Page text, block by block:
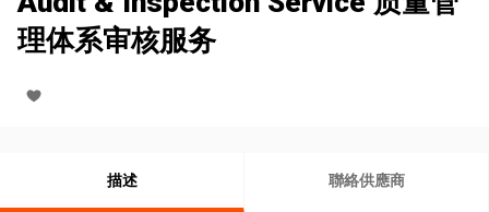
理体系审核服务
描述 聯絡供應商